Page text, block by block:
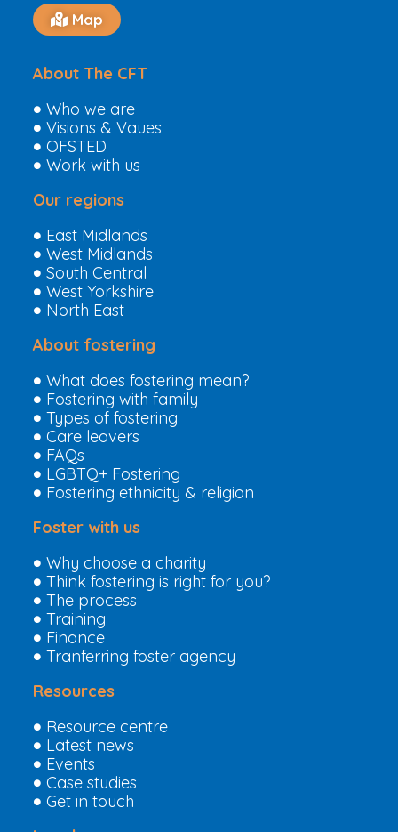
Map
About The CFT
Who we are
Visions & Vaues
OFSTED
Work with us
Our regions
East Midlands
West Midlands
South Central
West Yorkshire
North East
About fostering
What does fostering mean?
Fostering with family
Types of fostering
Care leavers
FAQs
LGBTQ+ Fostering
Fostering ethnicity & religion
Foster with us
Why choose a charity
Think fostering is right for you?
The process
Training
Finance
Tranferring foster agency
Resources
Resource centre
Latest news
Events
Case studies
Get in touch